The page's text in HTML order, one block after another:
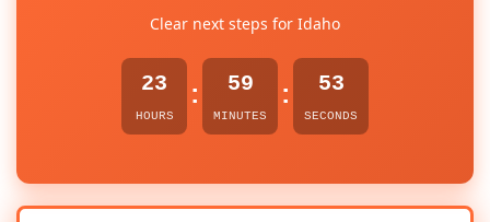
Clear next steps for Idaho
23
HOURS
: 59
MINUTES
: 53
SECONDS